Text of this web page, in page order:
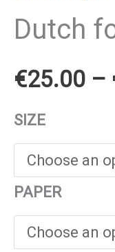
Dutch
€25.00 –
SIZE
PAPER